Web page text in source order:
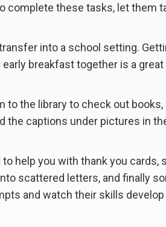
complete these tasks, let them
into a school setting.
breakfast together is a
to the library to check out books,
the captions under pictures in
to help you with thank you cards,
scattered letters, and finally
and watch their skills